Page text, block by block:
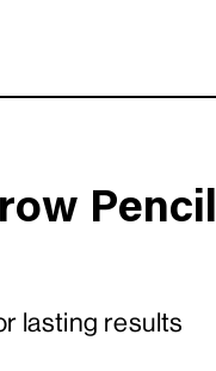
Pencil
lasting results